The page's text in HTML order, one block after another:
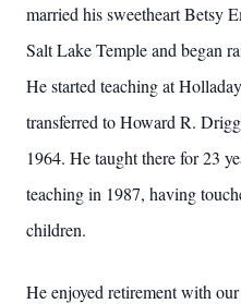
married his sweetheart Betsy
Salt Lake Temple and began
He started teaching at
transferred to Howard R.
1964. He taught there for 23
teaching in 1987, having
children.
He enjoyed retirement with